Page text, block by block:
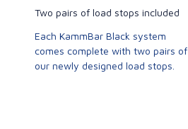
Two pairs of load stops included
Each KammBar Black system
comes complete with two pairs of
our newly designed load stops.